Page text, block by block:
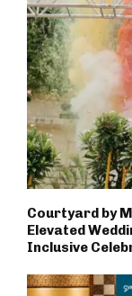
Courtyard by
Elevated
Inclusive